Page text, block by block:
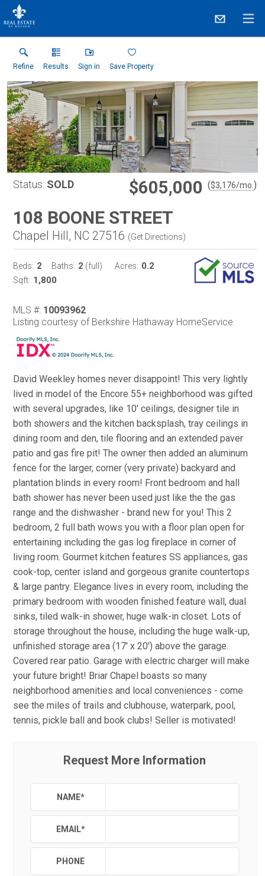
Refine Results Sign in Save Property
Status: SOLD $605,000 ($3,176/mo. )
108 BOONE STREET
Chapel Hill, NC 27516 (Get Directions)
Beds: 2 Baths: 2 (full) Acres: 0.2
Sqft: 1,800
MLS #: 10093962
Listing courtesy of Berkshire Hathaway HomeService
David Weekley homes never disappoint! This very lightly
lived in model of the Encore 55+ neighborhood was gifted
with several upgrades, like 10' ceilings, designer tile in
both showers and the kitchen backsplash, tray ceilings in
dining room and den, tile flooring and an extended paver
patio and gas fire pit! The owner then added an aluminum
fence for the larger, corner (very private) backyard and
plantation blinds in every room! Front bedroom and hall
bath shower has never been used just like the the gas
range and the dishwasher - brand new for you! This 2
bedroom, 2 full bath wows you with a floor plan open for
entertaining including the gas log fireplace in corner of
living room. Gourmet kitchen features SS appliances, gas
cook-top, center island and gorgeous granite countertops
& large pantry. Elegance lives in every room, including the
primary bedroom with wooden finished feature wall, dual
sinks, tiled walk-in shower, huge walk-in closet. Lots of
storage throughout the house, including the huge walk-up,
unfinished storage area (17' x 20') above the garage.
Covered rear patio. Garage with electric charger will make
your future bright! Briar Chapel boasts so many
neighborhood amenities and local conveniences - come
see the miles of trails and clubhouse, waterpark, pool,
tennis, pickle ball and book clubs! Seller is motivated!
Request More Information
NAME*
EMAIL*
PHONE